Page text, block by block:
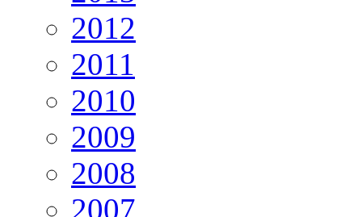
2012
2011
2010
2009
2008
2007